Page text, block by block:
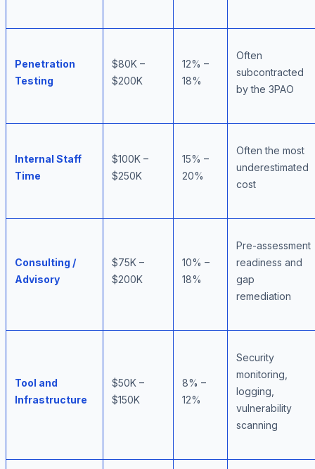
Penetration
Testing
$80K –
$200K
12% –
18%
Often
subcontracted
by the 3PAO
Internal Staff
Time
$100K –
$250K
15% –
20%
Often the most
underestimated
cost
Consulting /
Advisory
$75K –
$200K
10% –
18%
Pre-assessment
readiness and
gap
remediation
Tool and
Infrastructure
$50K –
$150K
8% –
12%
Security
monitoring,
logging,
vulnerability
scanning